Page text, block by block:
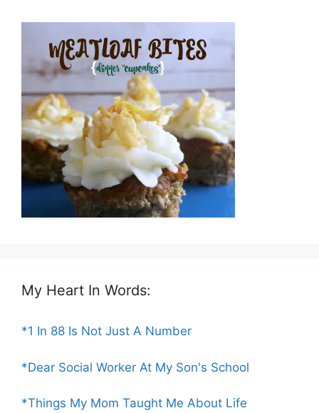
My Heart In Words:
*1 In 88 Is Not Just A Number
*Dear Social Worker At My Son's School
*Things My Mom Taught Me About Life